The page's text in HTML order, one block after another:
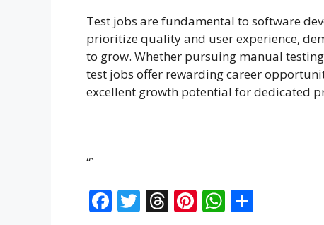
Test jobs are fundamental to software
prioritize quality and user experience,
to grow. Whether pursuing manual
test jobs offer rewarding career
excellent growth potential for dedicated
“`
F T T Pi W